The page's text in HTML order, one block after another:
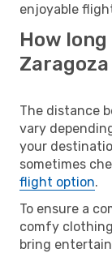
enjoyable
How
The distance
vary
your
sometimes
flight option.
To ensure a
comfy
bring